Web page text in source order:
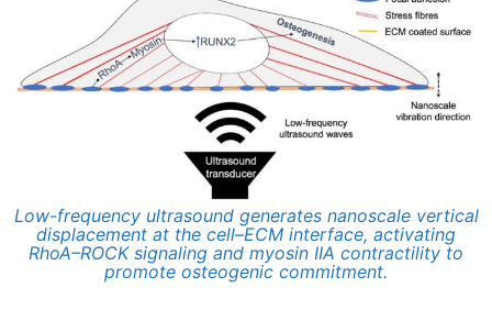
Low-frequency ultrasound generates nanoscale vertical
displacement at the cell–ECM interface, activating
RhoA–ROCK signaling and myosin IIA contractility to
promote osteogenic commitment.